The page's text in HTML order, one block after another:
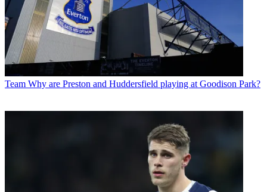
Team Why are Preston and Huddersfield playing at Goodison Park?